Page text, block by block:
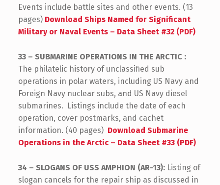
Events include battle sites and other events. (13
pages) Download Ships Named for Significant
Military or Naval Events – Data Sheet #32 (PDF)
33 – SUBMARINE OPERATIONS IN THE ARCTIC :
The philatelic history of unclassified sub
operations in polar waters, including US Navy and
Foreign Navy nuclear subs, and US Navy diesel
submarines. Listings include the date of each
operation, cover postmarks, and cachet
information. (40 pages) Download Submarine
Operations in the Arctic – Data Sheet #33 (PDF)
34 – SLOGANS OF USS AMPHION (AR-13):Listing of
slogan cancels for the repair ship as discussed in